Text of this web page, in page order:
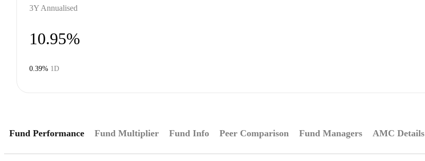
3Y Annualised
10.95%
0.39% 1D
Fund Performance Fund Multiplier Fund Info Peer Comparison Fund Managers AMC Details